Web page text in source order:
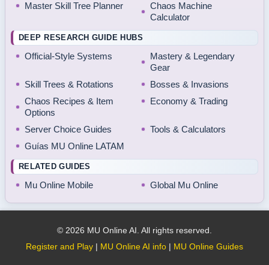
Master Skill Tree Planner
Chaos Machine
Calculator
DEEP RESEARCH GUIDE HUBS
Official-Style Systems
Mastery & Legendary
Gear
Skill Trees & Rotations
Bosses & Invasions
Chaos Recipes & Item
Options
Economy & Trading
Server Choice Guides
Tools & Calculators
Guías MU Online LATAM
RELATED GUIDES
Mu Online Mobile Global Mu Online
© 2026 MU Online AI. All rights reserved.
Register and Play | MU Online AI info | MU Online Guides